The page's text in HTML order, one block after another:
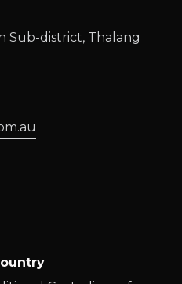
Sub-district, Thalang